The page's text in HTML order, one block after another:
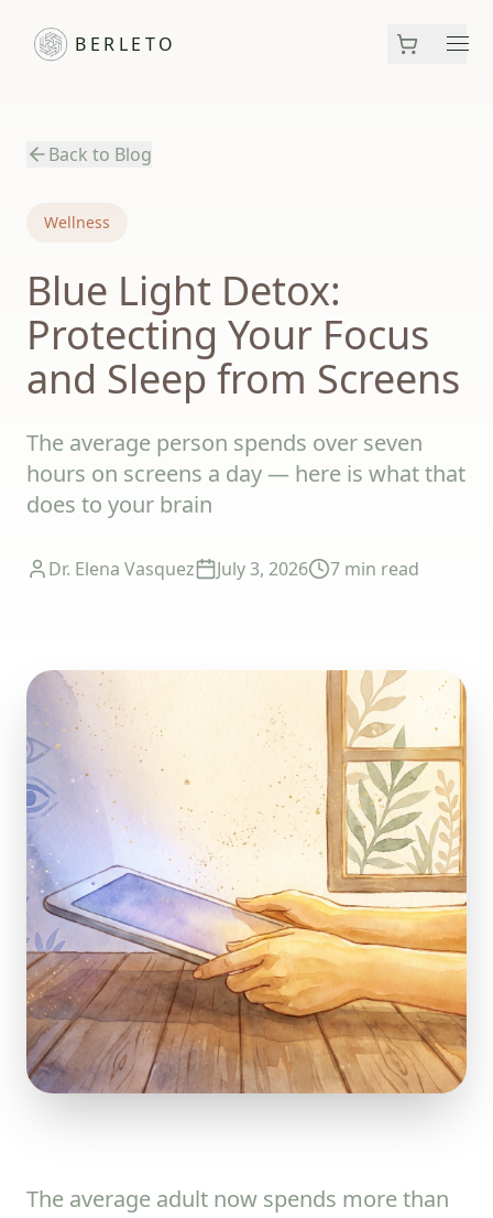
BERLETO Menu
Back to Blog
Wellness
Blue Light Detox:
Protecting Your Focus
and Sleep from Screens
The average person spends over seven
hours on screens a day — here is what that
does to your brain
Dr. Elena Vasquez July 3, 2026 7 min read
The average adult now spends more than